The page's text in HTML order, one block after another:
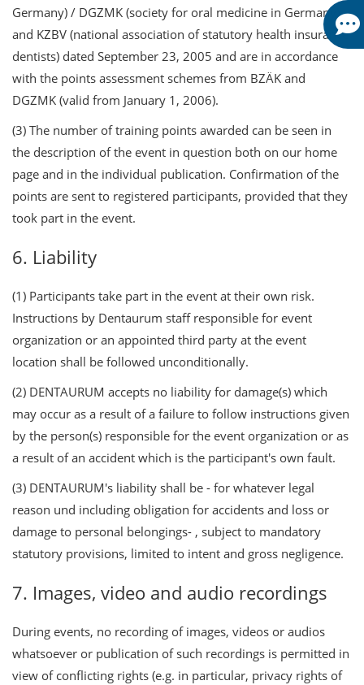
Germany) / DGZMK (society for oral medicine in Germany)
and KZBV (national association of statutory health insurance
dentists) dated September 23, 2005 and are in accordance
with the points assessment schemes from BZÄK and
DGZMK (valid from January 1, 2006).
(3) The number of training points awarded can be seen in
the description of the event in question both on our home
page and in the individual publication. Confirmation of the
points are sent to registered participants, provided that they
took part in the event.
6. Liability
(1) Participants take part in the event at their own risk.
Instructions by Dentaurum staff responsible for event
organization or an appointed third party at the event
location shall be followed unconditionally.
(2) DENTAURUM accepts no liability for damage(s) which
may occur as a result of a failure to follow instructions given
by the person(s) responsible for the event organization or as
a result of an accident which is the participant's own fault.
(3) DENTAURUM's liability shall be - for whatever legal
reason und including obligation for accidents and loss or
damage to personal belongings- , subject to mandatory
statutory provisions, limited to intent and gross negligence.
7. Images, video and audio recordings
During events, no recording of images, videos or audios
whatsoever or publication of such recordings is permitted in
view of conflicting rights (e.g. in particular, privacy rights of